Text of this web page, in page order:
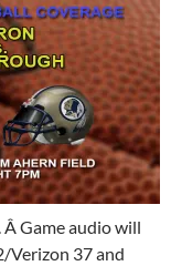
Â Game audio will
Verizon 37 and